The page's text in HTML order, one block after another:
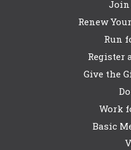
Join
Renew
Run
Register
Give the
Work
Basic